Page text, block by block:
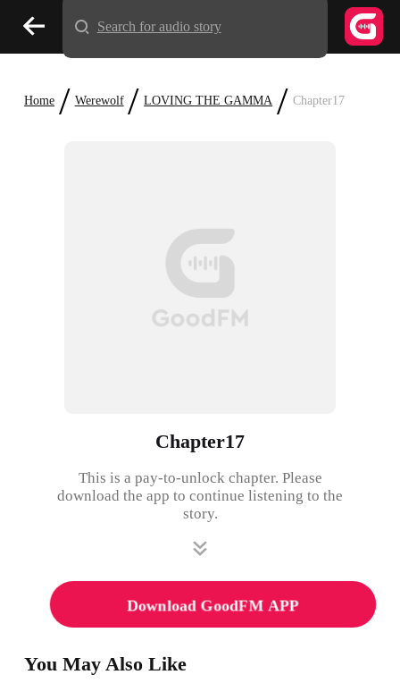
Home / Werewolf / LOVING THE GAMMA / Chapter17
Chapter17
This is a pay-to-unlock chapter. Please
download the app to continue listening to the
story.
Download GoodFM APP
You May Also Like
Search for audio story